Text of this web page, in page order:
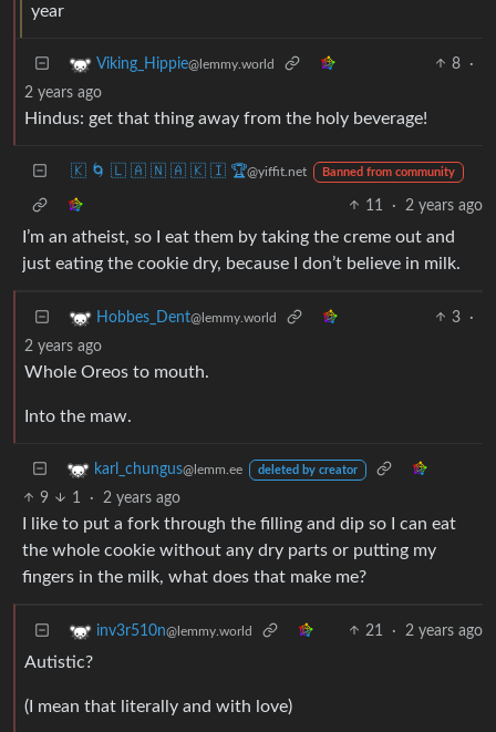
year
Viking_Hippie@lemmy.world 8
·
2 years ago
Hindus: get that thing away from the holy beverage!
🇰 🌀 🇱 🇦 🇳 🇦 🇰 🇮 🏆@yiffit.net Banned from community
11 · 2 years ago
I’m an atheist, so I eat them by taking the creme out and
just eating the cookie dry, because I don’t believe in milk.
Hobbes_Dent@lemmy.world 3
·
2 years ago
Whole Oreos to mouth.
Into the maw.
karl_chungus@lemm.ee deleted by creator
9 1 · 2 years ago
I like to put a fork through the filling and dip so I can eat
the whole cookie without any dry parts or putting my
fingers in the milk, what does that make me?
inv3r510n@lemmy.world 21 · 2 years ago
Autistic?
(I mean that literally and with love)